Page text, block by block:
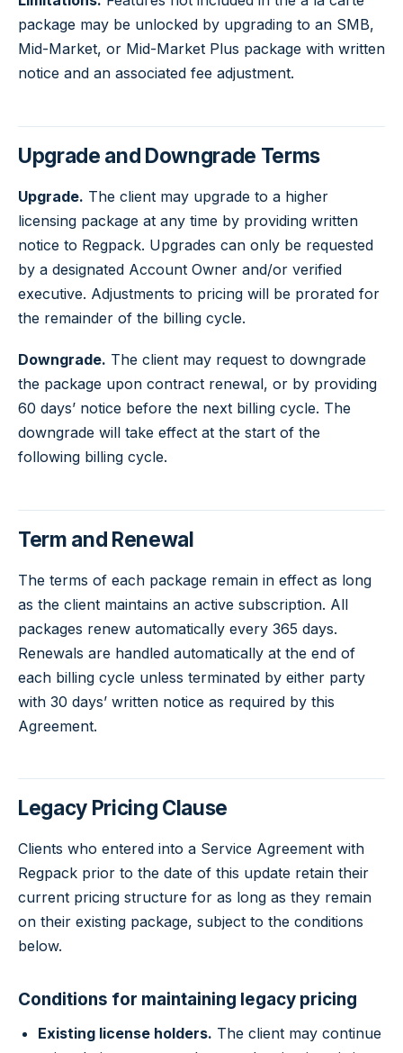
package may be unlocked by upgrading to an SMB,
Mid-Market, or Mid-Market Plus package with written
notice and an associated fee adjustment.
Upgrade and Downgrade Terms
Upgrade. The client may upgrade to a higher
licensing package at any time by providing written
notice to Regpack. Upgrades can only be requested
by a designated Account Owner and/or verified
executive. Adjustments to pricing will be prorated for
the remainder of the billing cycle.
Downgrade. The client may request to downgrade
the package upon contract renewal, or by providing
60 days’ notice before the next billing cycle. The
downgrade will take effect at the start of the
following billing cycle.
Term and Renewal
The terms of each package remain in effect as long
as the client maintains an active subscription. All
packages renew automatically every 365 days.
Renewals are handled automatically at the end of
each billing cycle unless terminated by either party
with 30 days’ written notice as required by this
Agreement.
Legacy Pricing Clause
Clients who entered into a Service Agreement with
Regpack prior to the date of this update retain their
current pricing structure for as long as they remain
on their existing package, subject to the conditions
below.
Conditions for maintaining legacy pricing
Existing license holders. The client may continue